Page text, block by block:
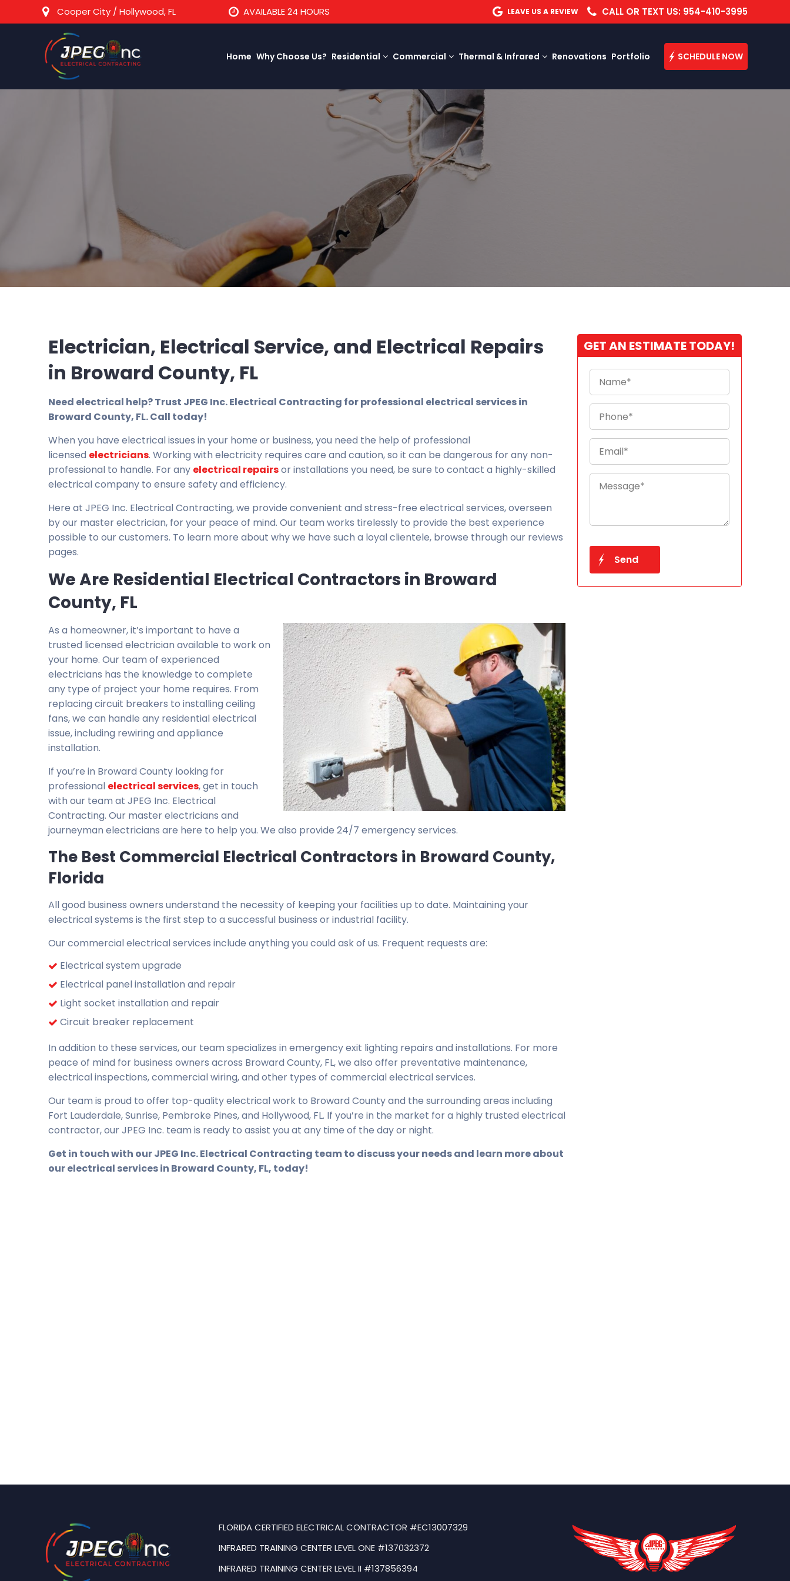
Cooper City / Hollywood, FL AVAILABLE 24 HOURS LEAVE US A REVIEW CALL OR TEXT US: 954-410-3995
Home Why Choose Us? Residential Commercial Thermal & Infrared Renovations Portfolio SCHEDULE NOW
Electrician, Electrical Service, and Electrical Repairs
in Broward County, FL
Need electrical help? Trust JPEG Inc. Electrical Contracting for professional electrical services in
Broward County, FL. Call today!
When you have electrical issues in your home or business, you need the help of professional
licensed electricians. Working with electricity requires care and caution, so it can be dangerous for any non-
professional to handle. For any electrical repairsor installations you need, be sure to contact a highly-skilled
electrical company to ensure safety and efficiency.
Here at JPEG Inc. Electrical Contracting, we provide convenient and stress-free electrical services, overseen
by our master electrician, for your peace of mind. Our team works tirelessly to provide the best experience
possible to our customers. To learn more about why we have such a loyal clientele, browse through our reviews
pages.
We Are Residential Electrical Contractors in Broward
County, FL
As a homeowner, it’s important to have a
trusted licensed electrician available to work on
your home. Our team of experienced
electricians has the knowledge to complete
any type of project your home requires. From
replacing circuit breakers to installing ceiling
fans, we can handle any residential electrical
issue, including rewiring and appliance
installation.
If you’re in Broward County looking for
professional electrical services, get in touch
with our team at JPEG Inc. Electrical
Contracting. Our master electricians and
journeyman electricians are here to help you. We also provide 24/7 emergency services.
The Best Commercial Electrical Contractors in Broward County,
Florida
All good business owners understand the necessity of keeping your facilities up to date. Maintaining your
electrical systems is the first step to a successful business or industrial facility.
Our commercial electrical services include anything you could ask of us. Frequent requests are:
Electrical system upgrade
Electrical panel installation and repair
Light socket installation and repair
Circuit breaker replacement
In addition to these services, our team specializes in emergency exit lighting repairs and installations. For more
peace of mind for business owners across Broward County, FL, we also offer preventative maintenance,
electrical inspections, commercial wiring, and other types of commercial electrical services.
Our team is proud to offer top-quality electrical work to Broward County and the surrounding areas including
Fort Lauderdale, Sunrise, Pembroke Pines, and Hollywood, FL. If you’re in the market for a highly trusted electrical
contractor, our JPEG Inc. team is ready to assist you at any time of the day or night.
Get in touch with ourJPEG Inc. Electrical Contracting team to discuss your needs and learn more about
our electrical services in Broward County, FL, today!
GET AN ESTIMATE TODAY!
FLORIDA CERTIFIED ELECTRICAL CONTRACTOR #EC13007329
INFRARED TRAINING CENTER LEVEL ONE #137032372
INFRARED TRAINING CENTER LEVEL II #137856394